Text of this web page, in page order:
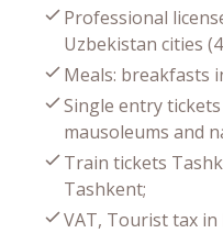
Professional
Uzbekistan cities
Meals: breakfasts
Single entry
mausoleums and
Train tickets
Tashkent;
VAT, Tourist tax